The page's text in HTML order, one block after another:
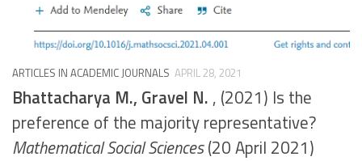
ARTICLES IN ACADEMIC JOURNALS APRIL 28, 2021
Bhattacharya M., Gravel N. , (2021) Is the
preference of the majority representative?
Mathematical Social Sciences(20 April 2021)